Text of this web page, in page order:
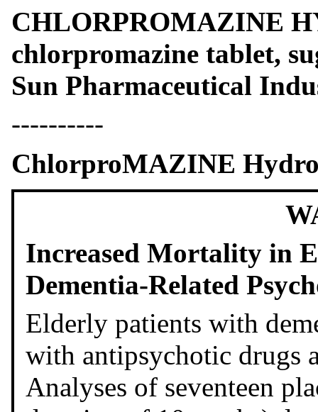
CHLORPROMAZINE
chlorpromazine tablet,
Sun Pharmaceutical
----------
ChlorproMAZINE
Increased Mortality in
Dementia-Related
Elderly patients with
with antipsychotic drugs
Analyses of seventeen